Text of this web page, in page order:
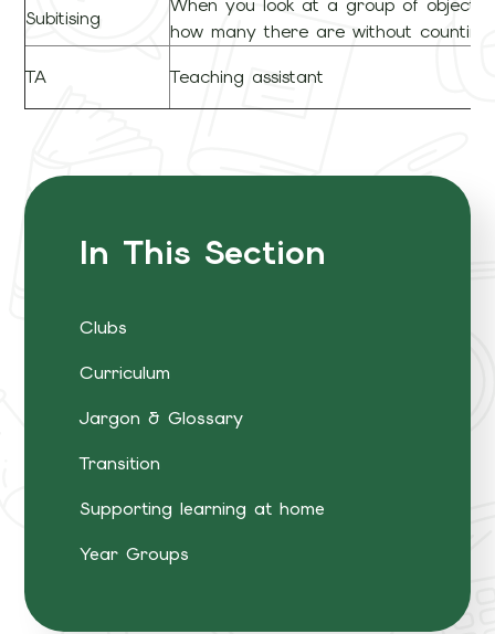
Subitising
When you look at a group of objects
how many there are without counting
TA
Teaching assistant
In This Section
Clubs
Curriculum
Jargon & Glossary
Transition
Supporting learning at home
Year Groups